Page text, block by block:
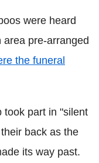
were heard
pre-arranged
the funeral
took part in "silent
back as the
its way past.